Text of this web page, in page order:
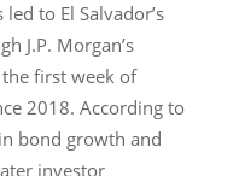
to El Salvador’s
J.P. Morgan’s
first week of
2018. According to
bond growth and
investor